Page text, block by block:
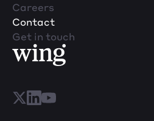
Careers
Contact
Get in touch